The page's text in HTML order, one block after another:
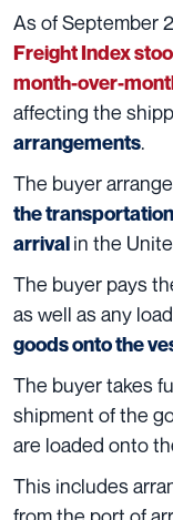
As of September
Freight Index
month-over-
affecting the
arrangements.
The buyer
the
arrivalin the
The buyer pays
as well as any
goods onto the
The buyer takes
shipment of the
are loaded onto
This includes